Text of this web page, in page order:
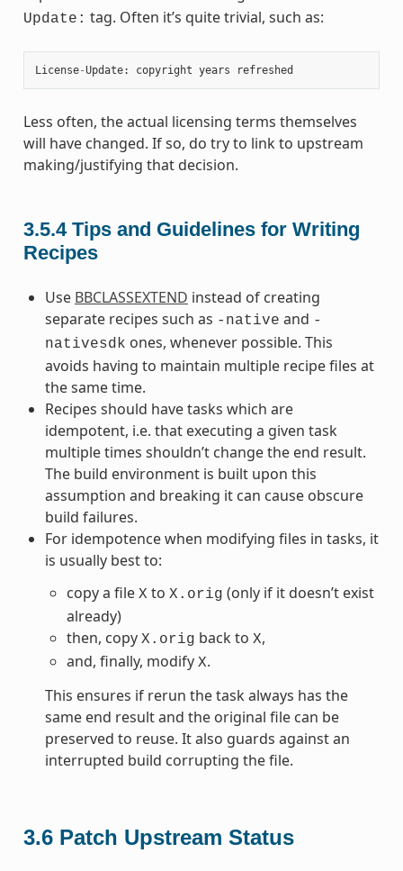
Update: tag. Often it’s quite trivial, such as:
License-Update: copyright years refreshed
Less often, the actual licensing terms themselves
will have changed. If so, do try to link to upstream
making/justifying that decision.
3.5.4 Tips and Guidelines for Writing
Recipes
Use BBCLASSEXTEND instead of creating
separate recipes such as -native and -
nativesdk ones, whenever possible. This
avoids having to maintain multiple recipe files at
the same time.
Recipes should have tasks which are
idempotent, i.e. that executing a given task
multiple times shouldn’t change the end result.
The build environment is built upon this
assumption and breaking it can cause obscure
build failures.
For idempotence when modifying files in tasks, it
is usually best to:
copy a file X to X.orig (only if it doesn’t exist
already)
then, copy X.orig back to X,
and, finally, modify X.
This ensures if rerun the task always has the
same end result and the original file can be
preserved to reuse. It also guards against an
interrupted build corrupting the file.
3.6 Patch Upstream Status